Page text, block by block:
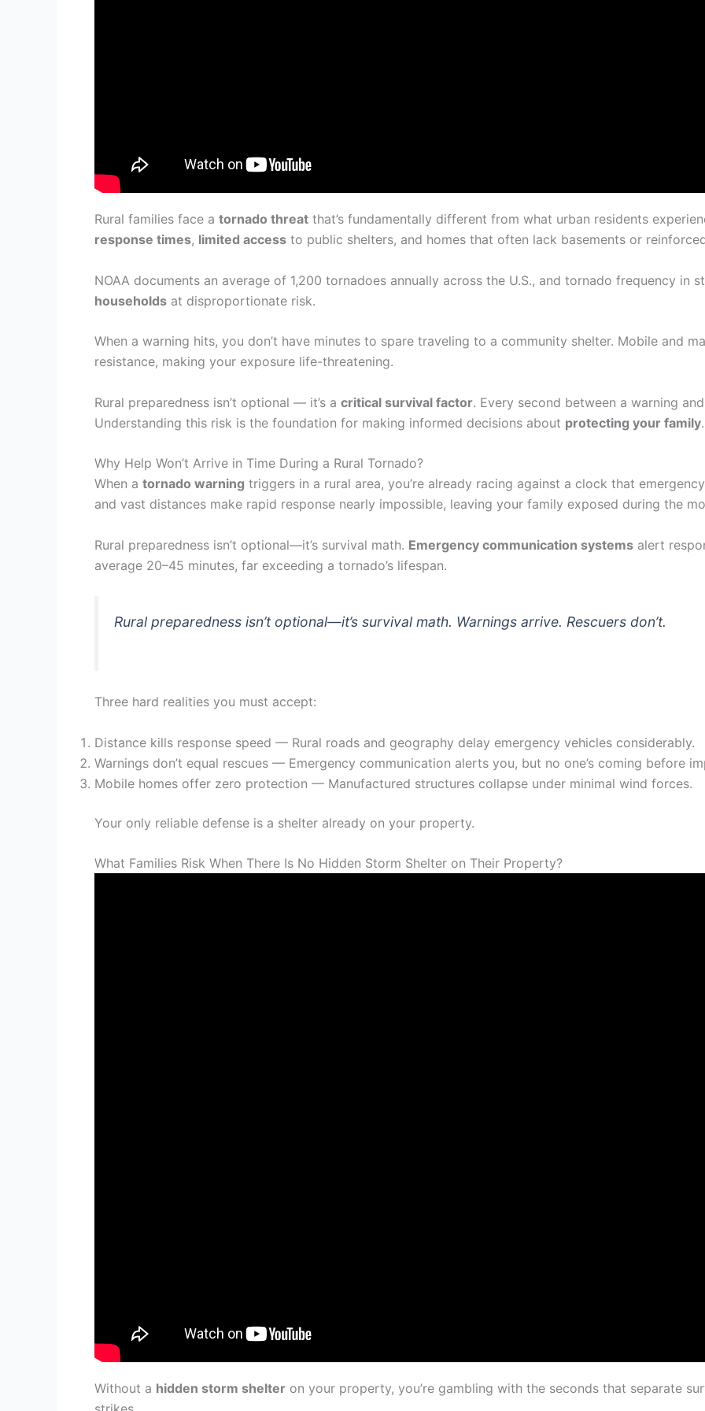
Rural families face a tornado threat that’s fundamentally different from what urban residents
response times, limited access to public shelters, and homes that often lack basements or
NOAA documents an average of 1,200 tornadoes annually across the U.S., and tornado frequency in
households at disproportionate risk.
When a warning hits, you don’t have minutes to spare traveling to a community shelter. Mobile and
resistance, making your exposure life-threatening.
Rural preparedness isn’t optional — it’s a critical survival factor. Every second between a warning
Understanding this risk is the foundation for making informed decisions about protecting your family.
Why Help Won’t Arrive in Time During a Rural Tornado?
When a tornado warning triggers in a rural area, you’re already racing against a clock that
and vast distances make rapid response nearly impossible, leaving your family exposed during the
Rural preparedness isn’t optional—it’s survival math. Emergency communication systems alert
average 20–45 minutes, far exceeding a tornado’s lifespan.
Rural preparedness isn’t optional—it’s survival math. Warnings arrive. Rescuers don’t.
Three hard realities you must accept:
Distance kills response speed — Rural roads and geography delay emergency vehicles considerably.
Warnings don’t equal rescues — Emergency communication alerts you, but no one’s coming before
Mobile homes offer zero protection — Manufactured structures collapse under minimal wind forces.
Your only reliable defense is a shelter already on your property.
What Families Risk When There Is No Hidden Storm Shelter on Their Property?
Without a hidden storm shelter on your property, you’re gambling with the seconds that separate